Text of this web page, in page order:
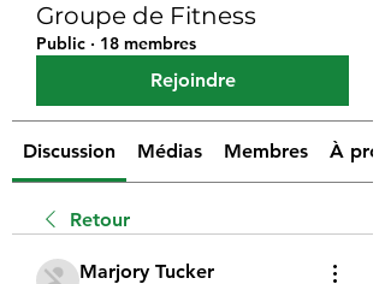
Groupe de Fitness
Public · 18 membres
Rejoindre
Discussion Médias Membres À
Retour
Marjory Tucker